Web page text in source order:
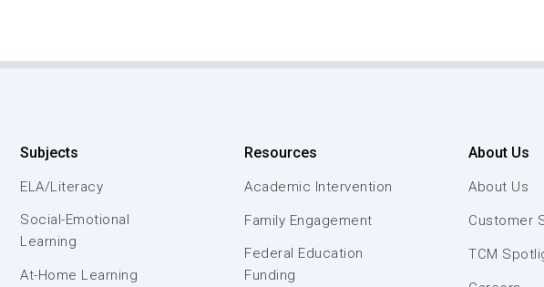
Subjects
ELA/Literacy
Social-Emotional
Learning
At-Home Learning
Resources
Academic Intervention
Family Engagement
Federal Education
Funding
About Us
About Us
Customer
TCM